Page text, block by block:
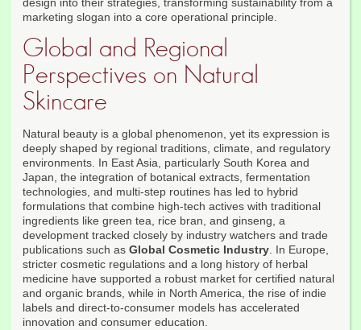
design into their strategies, transforming sustainability from a
marketing slogan into a core operational principle.
Global and Regional
Perspectives on Natural
Skincare
Natural beauty is a global phenomenon, yet its expression is
deeply shaped by regional traditions, climate, and regulatory
environments. In East Asia, particularly South Korea and
Japan, the integration of botanical extracts, fermentation
technologies, and multi-step routines has led to hybrid
formulations that combine high-tech actives with traditional
ingredients like green tea, rice bran, and ginseng, a
development tracked closely by industry watchers and trade
publications such as Global Cosmetic Industry. In Europe,
stricter cosmetic regulations and a long history of herbal
medicine have supported a robust market for certified natural
and organic brands, while in North America, the rise of indie
labels and direct-to-consumer models has accelerated
innovation and consumer education.